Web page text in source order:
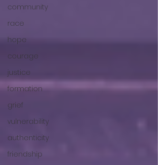
community
race
hope
courage
justice
formation
grief
vulnerability
authenticity
friendship